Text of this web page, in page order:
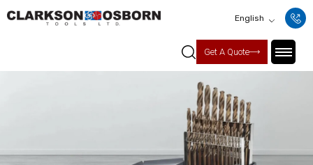
English
Get A Quote